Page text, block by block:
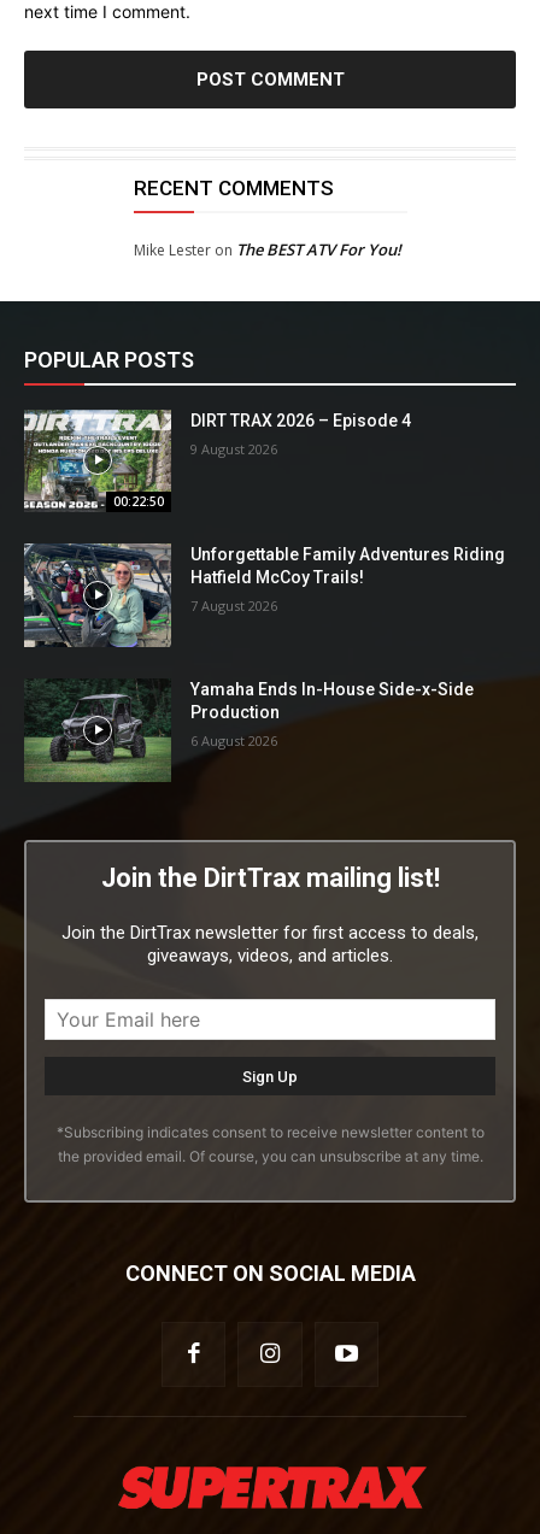
next time I comment.
RECENT COMMENTS
Mike Lesteron The BEST ATV For You!
POPULAR POSTS
00:22:50
DIRT TRAX 2026 – Episode 4
9 August 2026
Unforgettable Family Adventures Riding
Hatfield McCoy Trails!
7 August 2026
Yamaha Ends In-House Side-x-Side
Production
6 August 2026
Join the DirtTrax mailing list!
Join the DirtTrax newsletter for first access to deals,
giveaways, videos, and articles.
*Subscribing indicates consent to receive newsletter content to
the provided email. Of course, you can unsubscribe at any time.
CONNECT ON SOCIAL MEDIA